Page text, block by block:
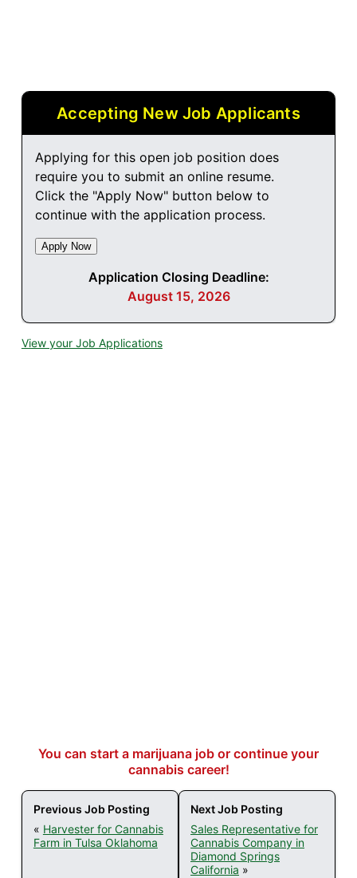
Accepting New Job Applicants
Applying for this open job position does
require you to submit an online resume.
Click the "Apply Now" button below to
continue with the application process.
Application Closing Deadline:
August 15, 2026
View your Job Applications
You can start a marijuana job or continue your
cannabis career!
Previous Job Posting
« Harvester for Cannabis
Farm in Tulsa Oklahoma
Next Job Posting
Sales Representative for
Cannabis Company in
Diamond Springs
California »